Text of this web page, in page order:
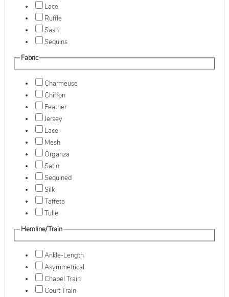
Lace
Ruffle
Sash
Sequins
Fabric
Charmeuse
Chiffon
Feather
Jersey
Lace
Mesh
Organza
Satin
Sequined
Silk
Taffeta
Tulle
Hemline/Train
Ankle-Length
Asymmetrical
Chapel Train
Court Train